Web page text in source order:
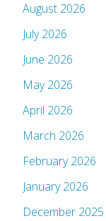
August 2026
July 2026
June 2026
May 2026
April 2026
March 2026
February 2026
January 2026
December 2025